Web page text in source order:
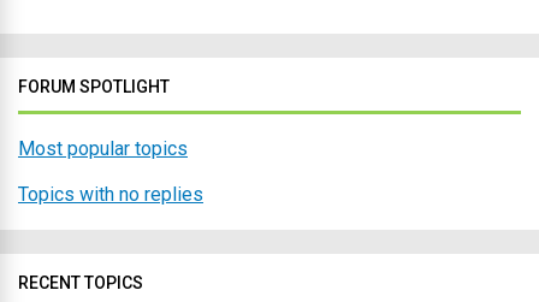
FORUM SPOTLIGHT
Most popular topics
Topics with no replies
RECENT TOPICS